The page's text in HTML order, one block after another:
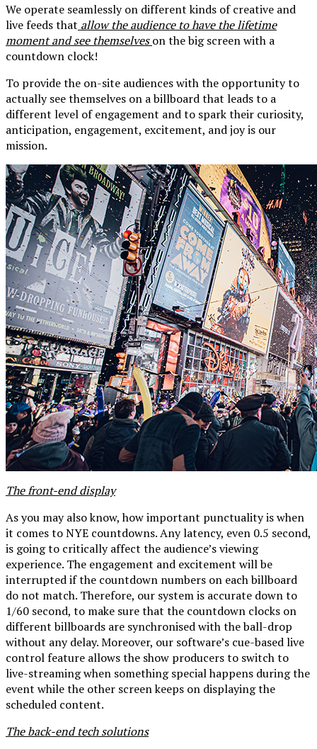
We operate seamlessly on different kinds of creative and
live feeds that allow the audience to have the lifetime
moment and see themselveson the big screen with a
countdown clock!
To provide the on-site audiences with the opportunity to
actually see themselves on a billboard that leads to a
different level of engagement and to spark their curiosity,
anticipation, engagement, excitement, and joy is our
mission.
The front-end display
As you may also know, how important punctuality is when
it comes to NYE countdowns. Any latency, even 0.5 second,
is going to critically affect the audience’s viewing
experience. The engagement and excitement will be
interrupted if the countdown numbers on each billboard
do not match. Therefore, our system is accurate down to
1/60 second, to make sure that the countdown clocks on
different billboards are synchronised with the ball-drop
without any delay. Moreover, our software’s cue-based live
control feature allows the show producers to switch to
live-streaming when something special happens during the
event while the other screen keeps on displaying the
scheduled content.
The back-end tech solutions